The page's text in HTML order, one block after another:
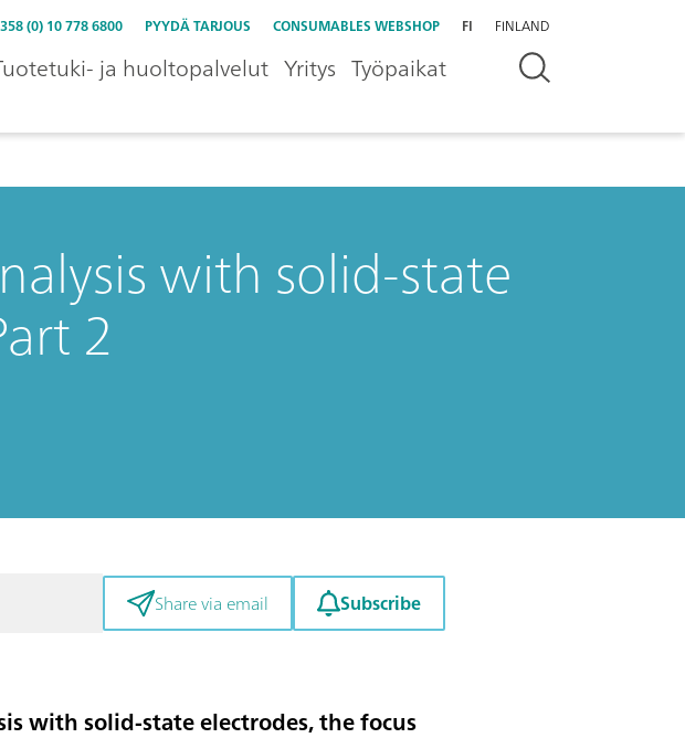
(0) 10 778 6800 PYYDÄ TARJOUS CONSUMABLES WEBSHOP FI FINLAND
ja huoltopalvelut Yritys Työpaikat
with solid-state
2
Share via email Subscribe
with solid-state electrodes, the focus